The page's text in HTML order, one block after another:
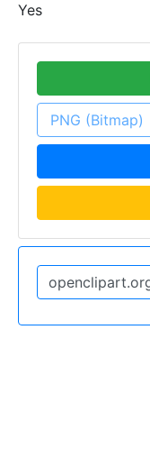
Yes
PNG (Bitmap)